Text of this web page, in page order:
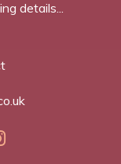
details...